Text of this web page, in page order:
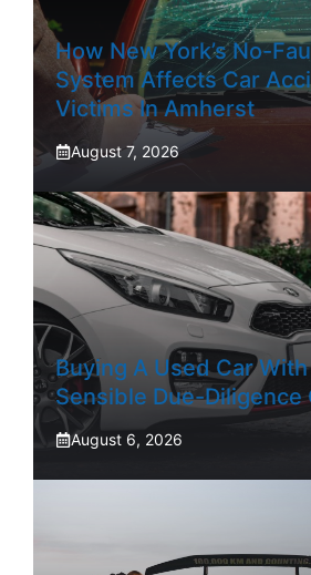
How New York’s No-
System Affects Car
Victims In Amherst
August 7, 2026
Buying A Used Car
Sensible Due-Diligence
August 6, 2026